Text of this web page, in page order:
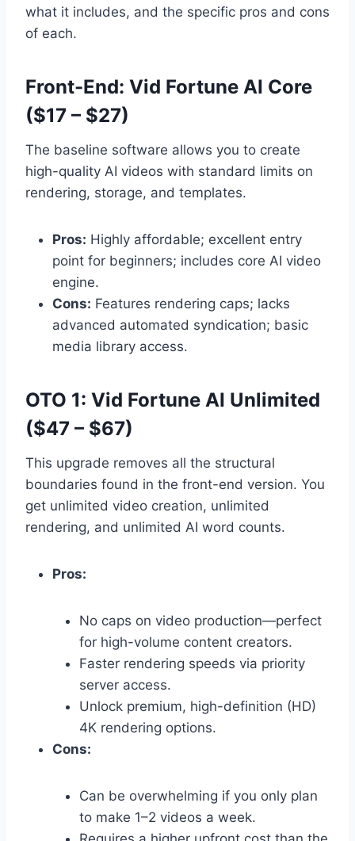
what it includes, and the specific pros and cons
of each.
Front-End: Vid Fortune AI Core
($17 – $27)
The baseline software allows you to create
high-quality AI videos with standard limits on
rendering, storage, and templates.
Pros: Highly affordable; excellent entry
point for beginners; includes core AI video
engine.
Cons: Features rendering caps; lacks
advanced automated syndication; basic
media library access.
OTO 1: Vid Fortune AI Unlimited
($47 – $67)
This upgrade removes all the structural
boundaries found in the front-end version. You
get unlimited video creation, unlimited
rendering, and unlimited AI word counts.
Pros:
No caps on video production—perfect
for high-volume content creators.
Faster rendering speeds via priority
server access.
Unlock premium, high-definition (HD)
4K rendering options.
Cons:
Can be overwhelming if you only plan
to make 1–2 videos a week.